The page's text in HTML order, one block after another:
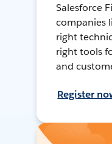
Salesforce
companies
right
right tools
and
Register